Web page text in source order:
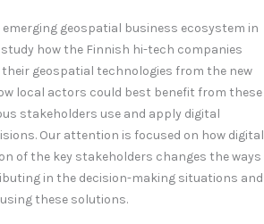
geospatial business ecosystem in
study how the Finnish hi-tech companies
geospatial technologies from the new
local actors could best benefit from these
stakeholders use and apply digital
Our attention is focused on how digital
of the key stakeholders changes the ways
in the decision-making situations and
these solutions.